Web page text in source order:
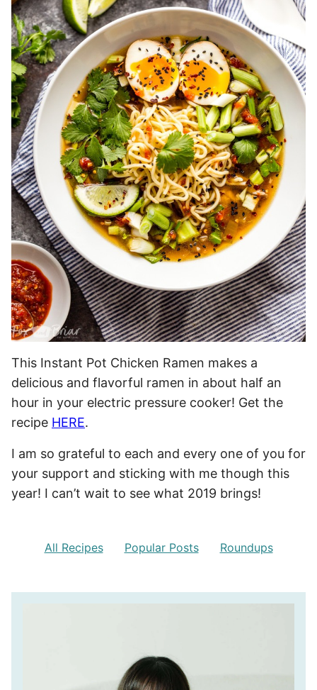
This Instant Pot Chicken Ramen makes a
delicious and flavorful ramen in about half an
hour in your electric pressure cooker! Get the
recipe HERE.
I am so grateful to each and every one of you for
your support and sticking with me though this
year! I can’t wait to see what 2019 brings!
All Recipes Popular Posts Roundups